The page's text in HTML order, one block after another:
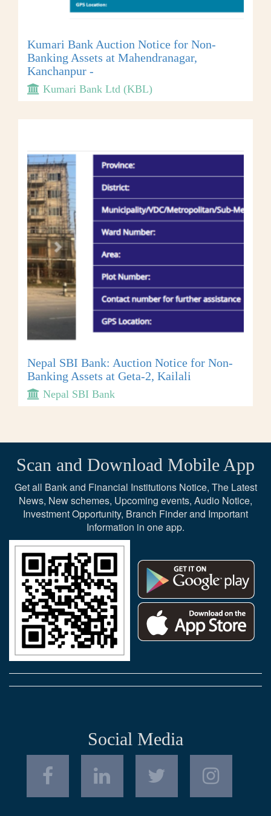
Kumari Bank Auction Notice for Non-
Banking Assets at Mahendranagar,
Kanchanpur -
Kumari Bank Ltd (KBL)
Nepal SBI Bank: Auction Notice for Non-
Banking Assets at Geta-2, Kailali
Nepal SBI Bank
Scan and Download Mobile App
Get all Bank and Financial Institutions Notice, The Latest
News, New schemes, Upcoming events, Audio Notice,
Investment Opportunity, Branch Finder and Important
Information in one app.
Social Media